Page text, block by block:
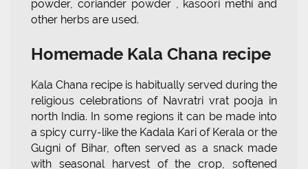
powder, coriander powder , kasoori methi and
other herbs are used.
Homemade Kala Chana recipe
Kala Chana recipe is habitually served during the
religious celebrations of Navratri vrat pooja in
north India. In some regions it can be made into
a spicy curry-like the Kadala Kari of Kerala or the
Gugni of Bihar, often served as a snack made
with seasonal harvest of the crop, softened